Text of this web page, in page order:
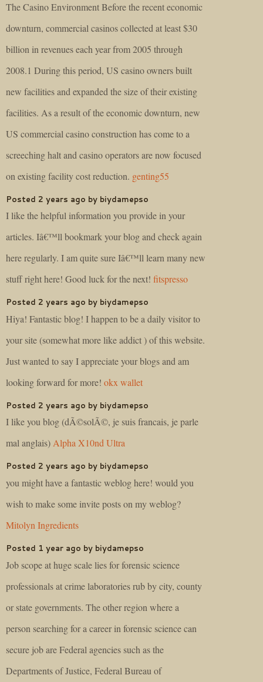
The Casino Environment Before the recent economic
downturn, commercial casinos collected at least $30
billion in revenues each year from 2005 through
2008.1 During this period, US casino owners built
new facilities and expanded the size of their existing
facilities. As a result of the economic downturn, new
US commercial casino construction has come to a
screeching halt and casino operators are now focused
on existing facility cost reduction. genting55
Posted 2 years ago by biydamepso
I like the helpful information you provide in your
articles. Iâ€™ll bookmark your blog and check again
here regularly. I am quite sure Iâ€™ll learn many new
stuff right here! Good luck for the next! fitspresso
Posted 2 years ago by biydamepso
Hiya! Fantastic blog! I happen to be a daily visitor to
your site (somewhat more like addict ) of this website.
Just wanted to say I appreciate your blogs and am
looking forward for more! okx wallet
Posted 2 years ago by biydamepso
I like you blog (dÃ©solÃ©, je suis francais, je parle
mal anglais)Alpha X10nd Ultra
Posted 2 years ago by biydamepso
you might have a fantastic weblog here! would you
wish to make some invite posts on my weblog?
Mitolyn Ingredients
Posted 1 year ago by biydamepso
Job scope at huge scale lies for forensic science
professionals at crime laboratories rub by city, county
or state governments. The other region where a
person searching for a career in forensic science can
secure job are Federal agencies such as the
Departments of Justice, Federal Bureau of